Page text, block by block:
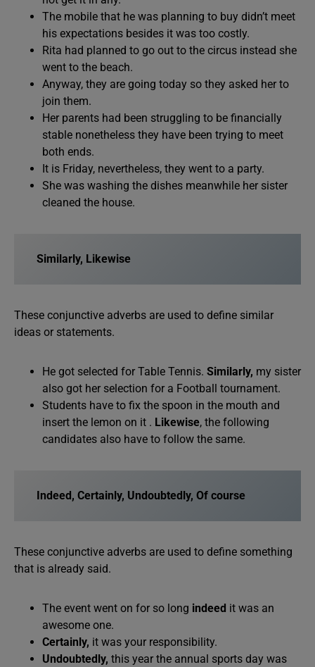
The mobile that he was planning to buy didn’t meet
his expectations besides it was too costly.
Rita had planned to go out to the circus instead she
went to the beach.
Anyway, they are going today so they asked her to
join them.
Her parents had been struggling to be financially
stable nonetheless they have been trying to meet
both ends.
It is Friday, nevertheless, they went to a party.
She was washing the dishes meanwhile her sister
cleaned the house.
Similarly, Likewise
These conjunctive adverbs are used to define similar
ideas or statements.
He got selected for Table Tennis. Similarly, my sister
also got her selection for a Football tournament.
Students have to fix the spoon in the mouth and
insert the lemon on it . Likewise, the following
candidates also have to follow the same.
Indeed, Certainly, Undoubtedly, Of course
These conjunctive adverbs are used to define something
that is already said.
The event went on for so long indeed it was an
awesome one.
Certainly, it was your responsibility.
Undoubtedly, this year the annual sports day was